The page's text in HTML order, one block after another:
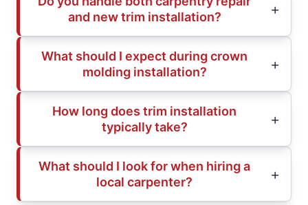
and new trim installation?
What should I expect during crown
molding installation?
How long does trim installation
typically take?
What should I look for when hiring a
local carpenter?